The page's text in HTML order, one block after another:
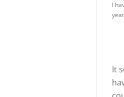
I
It